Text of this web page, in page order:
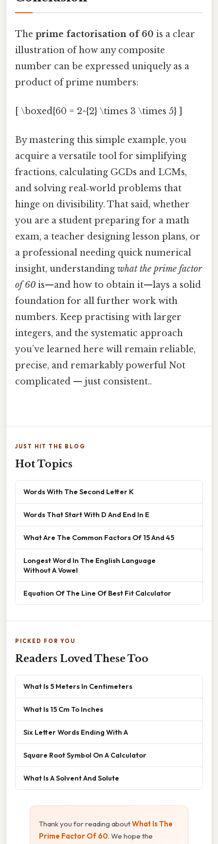
The prime factorisation of 60 is a clear
illustration of how any composite
number can be expressed uniquely as a
product of prime numbers:
[ \boxed{60 = 2^{2} \times 3 \times 5} ]
By mastering this simple example, you
acquire a versatile tool for simplifying
fractions, calculating GCDs and LCMs,
and solving real‑world problems that
hinge on divisibility. That said, whether
you are a student preparing for a math
exam, a teacher designing lesson plans, or
a professional needing quick numerical
insight, understanding what the prime factor
of 60 is—and how to obtain it—lays a solid
foundation for all further work with
numbers. Keep practising with larger
integers, and the systematic approach
you’ve learned here will remain reliable,
precise, and remarkably powerful Not
complicated — just consistent..
JUST HIT THE BLOG
Hot Topics
Words With The Second Letter K
Words That Start With D And End In E
What Are The Common Factors Of 15 And 45
Longest Word In The English Language
Without A Vowel
Equation Of The Line Of Best Fit Calculator
PICKED FOR YOU
Readers Loved These Too
What Is 5 Meters In Centimeters
What Is 15 Cm To Inches
Six Letter Words Ending With A
Square Root Symbol On A Calculator
What Is A Solvent And Solute
Thank you for reading aboutWhat Is The
Prime Factor Of 60. We hope the